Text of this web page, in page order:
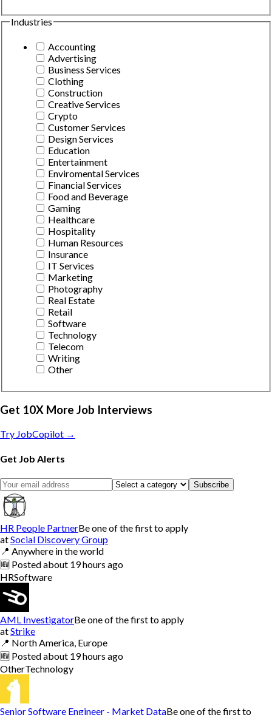
Industries
Accounting
Advertising
Business Services
Clothing
Construction
Creative Services
Crypto
Customer Services
Design Services
Education
Entertainment
Enviromental Services
Financial Services
Food and Beverage
Gaming
Healthcare
Hospitality
Human Resources
Insurance
IT Services
Marketing
Photography
Real Estate
Retail
Software
Technology
Telecom
Writing
Other
Get 10X More Job Interviews
Try JobCopilot →
Get Job Alerts
Subscribe
HR People PartnerBe one of the first to apply
atSocial Discovery Group
📍 Anywhere in the world
🆕 Postedabout 19 hours ago
HRSoftware
AML InvestigatorBe one of the first to apply
atStrike
📍 North America, Europe
🆕 Postedabout 19 hours ago
OtherTechnology
Senior Software Engineer - Market DataBe one of the first to